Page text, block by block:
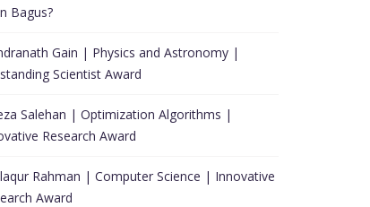
Bagus?
Gain | Physics and Astronomy |
Scientist Award
Salehan | Optimization Algorithms |
Research Award
Rahman | Computer Science | Innovative
Award